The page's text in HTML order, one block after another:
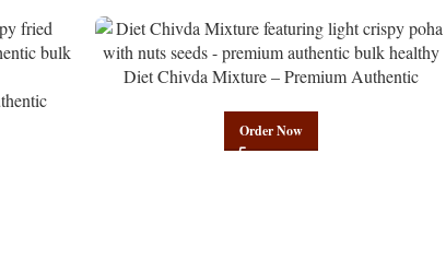
Diet Chivda Mixture – Premium Authentic
Sweets
Order Now